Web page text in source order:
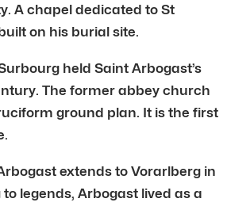
A chapel dedicated to St
on his burial site.
held Saint Arbogast’s
The former abbey church
ground plan. It is the first
extends to Vorarlberg in
legends, Arbogast lived as a